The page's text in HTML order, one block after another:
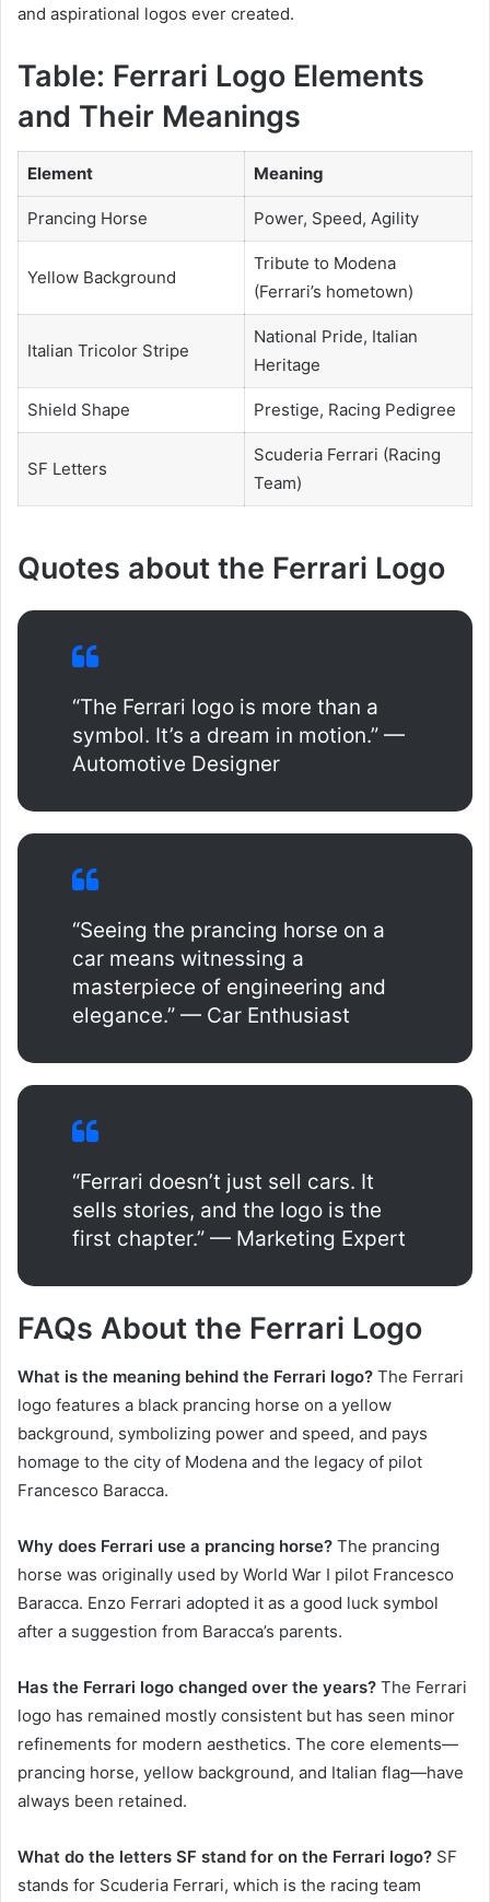
and aspirational logos ever created.
Table: Ferrari Logo Elements
and Their Meanings
Element Meaning
Prancing Horse Power, Speed, Agility
Yellow Background
Tribute to Modena
(Ferrari’s hometown)
Italian Tricolor Stripe
National Pride, Italian
Heritage
Shield Shape Prestige, Racing Pedigree
SF Letters
Scuderia Ferrari (Racing
Team)
Quotes about the Ferrari Logo
“The Ferrari logo is more than a
symbol. It’s a dream in motion.” —
Automotive Designer
“Seeing the prancing horse on a
car means witnessing a
masterpiece of engineering and
elegance.” — Car Enthusiast
“Ferrari doesn’t just sell cars. It
sells stories, and the logo is the
first chapter.” — Marketing Expert
FAQs About the Ferrari Logo
What is the meaning behind the Ferrari logo? The Ferrari
logo features a black prancing horse on a yellow
background, symbolizing power and speed, and pays
homage to the city of Modena and the legacy of pilot
Francesco Baracca.
Why does Ferrari use a prancing horse? The prancing
horse was originally used by World War I pilot Francesco
Baracca. Enzo Ferrari adopted it as a good luck symbol
after a suggestion from Baracca’s parents.
Has the Ferrari logo changed over the years? The Ferrari
logo has remained mostly consistent but has seen minor
refinements for modern aesthetics. The core elements—
prancing horse, yellow background, and Italian flag—have
always been retained.
What do the letters SF stand for on the Ferrari logo? SF
stands for Scuderia Ferrari, which is the racing team